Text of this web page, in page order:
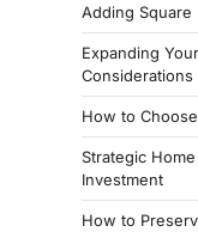
Adding Square
Expanding
Considerations
How to
Strategic
Investment
How to